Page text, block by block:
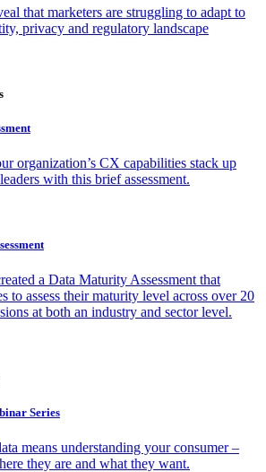
that marketers are struggling to adapt to
privacy and regulatory landscape
organization’s CX capabilities stack up
with this brief assessment.
a Data Maturity Assessment that
to assess their maturity level across over 20
at both an industry and sector level.
Series
means understanding your consumer –
they are and what they want.